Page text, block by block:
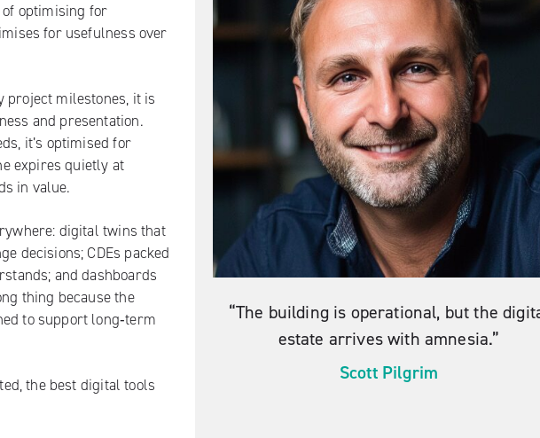
“The building is operational, but the
estate arrives with amnesia.”
Scott Pilgrim
of optimising for
for usefulness over
project milestones, it is
and presentation.
it’s optimised for
expires quietly at
in value.
digital twins that
decisions; CDEs packed
and dashboards
thing because the
to support long‑term
the best digital tools